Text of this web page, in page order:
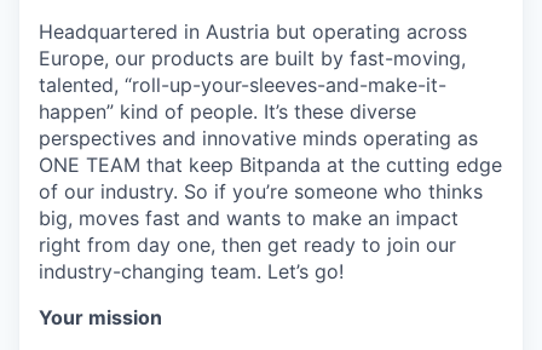
Headquartered in Austria but operating across
Europe, our products are built by fast-moving,
talented, “roll-up-your-sleeves-and-make-it-
happen” kind of people. It’s these diverse
perspectives and innovative minds operating as
ONE TEAM that keep Bitpanda at the cutting edge
of our industry. So if you’re someone who thinks
big, moves fast and wants to make an impact
right from day one, then get ready to join our
industry-changing team. Let’s go!
Your mission